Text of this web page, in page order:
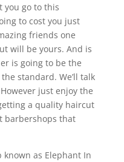
you go to this
to cost you just
friends one
will be yours. And is
is going to be the
standard. We’ll talk
just enjoy the
a quality haircut
barbershops that
as Elephant In